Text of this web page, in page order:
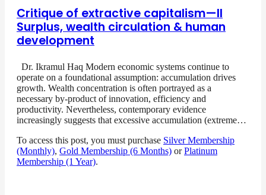
Critique of extractive capitalism—II
Surplus, wealth circulation & human
development
Dr. Ikramul Haq Modern economic systems continue to
operate on a foundational assumption: accumulation drives
growth. Wealth concentration is often portrayed as a
necessary by-product of innovation, efficiency and
productivity. Nevertheless, contemporary evidence
increasingly suggests that excessive accumulation (extreme…
To access this post, you must purchase Silver Membership
(Monthly), Gold Membership (6 Months) orPlatinum
Membership (1 Year).